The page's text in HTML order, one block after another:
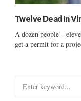
Twelve Dead In
A dozen people –
get a permit for a